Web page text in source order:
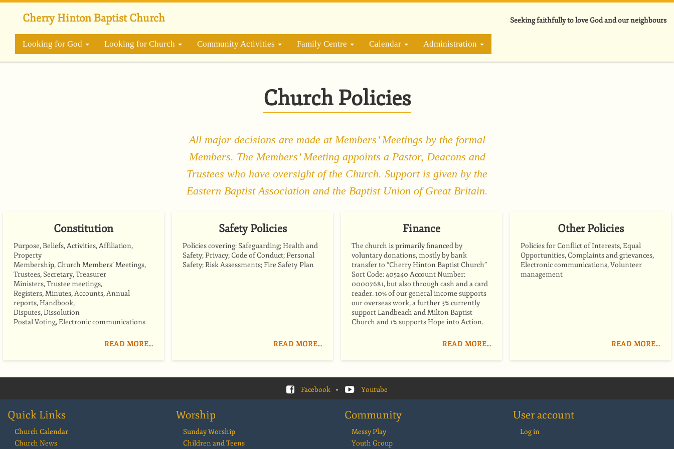
Skip
content
Cherry Hinton Baptist Church Seeking faithfully to love God and our neighbours
Looking for God Looking for Church Community Activities Family Centre Calendar Administration
Church Policies
All major decisions are made at Members’ Meetings by the formal
Members. The Members’ Meeting appoints a Pastor, Deacons and
Trustees who have oversight of the Church. Support is given by the
Eastern Baptist Association and the Baptist Union of Great Britain.
Constitution
Purpose, Beliefs, Activities, Affiliation,
Property
Membership, Church Members’ Meetings,
Trustees, Secretary, Treasurer
Ministers, Trustee meetings,
Registers, Minutes, Accounts, Annual
reports, Handbook,
Disputes, Dissolution
Postal Voting, Electronic communications
READ MORE…
Safety Policies
Policies covering: Safeguarding; Health and
Safety; Privacy; Code of Conduct; Personal
Safety; Risk Assessments; Fire Safety Plan
READ MORE…
Finance
The church is primarily ﬁnanced by
voluntary donations, mostly by bank
transfer to “Cherry Hinton Baptist Church”
Sort Code: 405240 Account Number:
00007681, but also through cash and a card
reader. 10% of our general income supports
our overseas work, a further 3% currently
support Landbeach and Milton Baptist
Church and 1% supports Hope into Action.
READ MORE…
Other Policies
Policies for Conflict of Interests, Equal
Opportunities, Complaints and grievances,
Electronic communications, Volunteer
management
READ MORE…
Facebook • Youtube
Quick Links
Church Calendar
Church News
Worship
Sunday Worship
Children and Teens
Community
Messy Play
Youth Group
User account
Log in